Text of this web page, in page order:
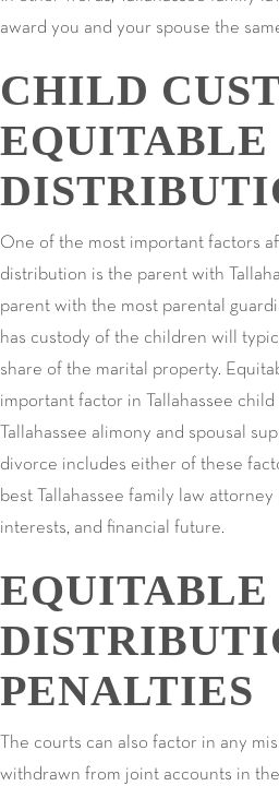
award you and your spouse the
CHILD
EQUITABLE
One of the most important factors
distribution is the parent with
parent with the most parental
has custody of the children will
share of the marital property.
important factor in Tallahassee child
Tallahassee alimony and spousal
divorce includes either of these
best Tallahassee family law
interests, and financial future.
EQUITABLE
PENALTIES
The courts can also factor in any
withdrawn from joint accounts in